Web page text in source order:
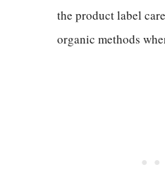
the product label
organic methods